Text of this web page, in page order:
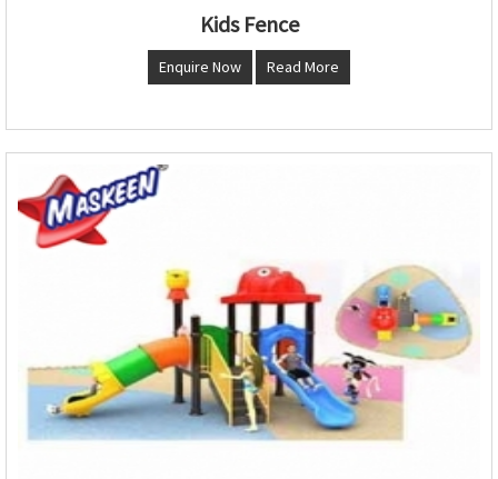
Kids Fence
Enquire Now Read More